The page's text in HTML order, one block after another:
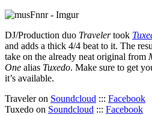
DJ/Production duo Travelertook
and adds a thick 4/4 beat to it. The
take on the already neat original from
One alias Tuxedo. Make sure to get
it’s available.
Traveler on Soundcloud ::: Facebook
Tuxedo on Soundcloud ::: Facebook